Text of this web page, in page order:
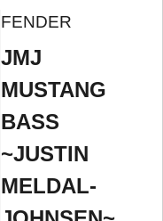
FENDER
JMJ
MUSTANG
BASS
~JUSTIN
MELDAL-